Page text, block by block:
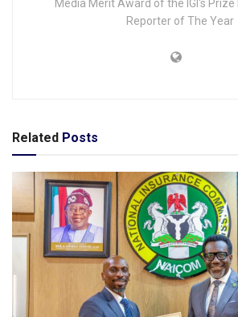
Media Merit Award of the IGI's Prize
Reporter of The Year
Related Posts